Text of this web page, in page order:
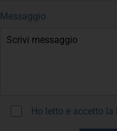
Messaggio
Ho letto e accetto la